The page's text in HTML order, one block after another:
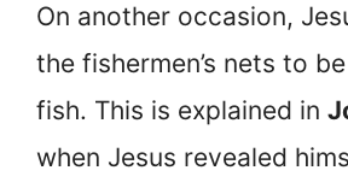
On another occasion,
the fishermen’s nets to
fish. This is explained in
when Jesus revealed